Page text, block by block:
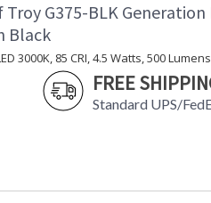
Troy G375-BLK Generation
Black
3000K, 85 CRI, 4.5 Watts, 500
FREE
Standard UPS/